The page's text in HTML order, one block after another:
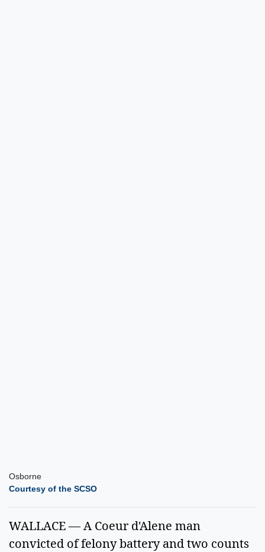
Osborne
Courtesy of the SCSO
WALLACE — A Coeur d'Alene man
convicted of felony battery and two counts